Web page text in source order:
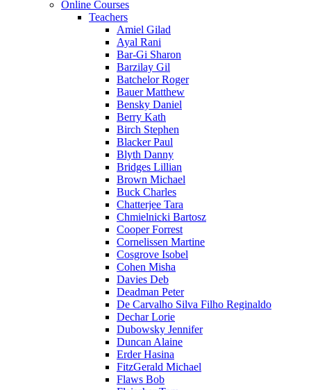
Online Courses
Teachers
Amiel Gilad
Ayal Rani
Bar-Gi Sharon
Barzilay Gil
Batchelor Roger
Bauer Matthew
Bensky Daniel
Berry Kath
Birch Stephen
Blacker Paul
Blyth Danny
Bridges Lillian
Brown Michael
Buck Charles
Chatterjee Tara
Chmielnicki Bartosz
Cooper Forrest
Cornelissen Martine
Cosgrove Isobel
Cohen Misha
Davies Deb
Deadman Peter
De Carvalho Silva Filho Reginaldo
Dechar Lorie
Dubowsky Jennifer
Duncan Alaine
Erder Hasina
FitzGerald Michael
Flaws Bob